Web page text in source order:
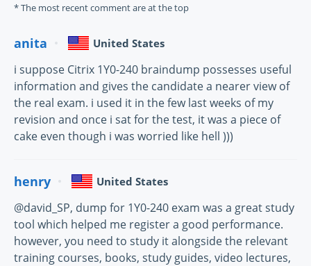
* The most recent comment are at the top
anita United States
i suppose Citrix 1Y0-240 braindump possesses useful
information and gives the candidate a nearer view of
the real exam. i used it in the few last weeks of my
revision and once i sat for the test, it was a piece of
cake even though i was worried like hell )))
henry United States
@david_SP, dump for 1Y0-240 exam was a great study
tool which helped me register a good performance.
however, you need to study it alongside the relevant
training courses, books, study guides, video lectures,